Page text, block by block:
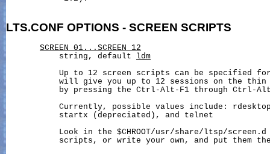
LTS.CONF OPTIONS - SCREEN SCRIPTS
SCREEN_01...SCREEN_12
           string, default
ldm
Up to 12 screen scripts can be specified
will give you up to 12 sessions on the
by pressing the Ctrl-Alt-F1 through Ctrl-
Currently, possible values include:
           startx (depreciated), and telnet
Look in the $CHROOT/usr/share/ltsp/screen.d
scripts, or write your own, and put them